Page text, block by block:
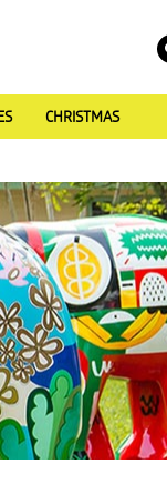
CHRISTMAS